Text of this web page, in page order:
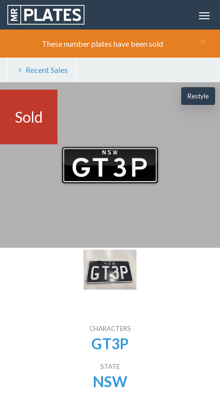
×
These number plates have been sold
Recent Sales
Sold
Restyle
CHARACTERS
GT3P
STATE
NSW